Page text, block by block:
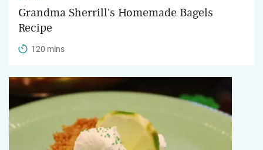
Grandma Sherrill's Homemade Bagels
Recipe
120 mins